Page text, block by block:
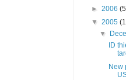
► 2006
▼ 2005
▼
ID
New